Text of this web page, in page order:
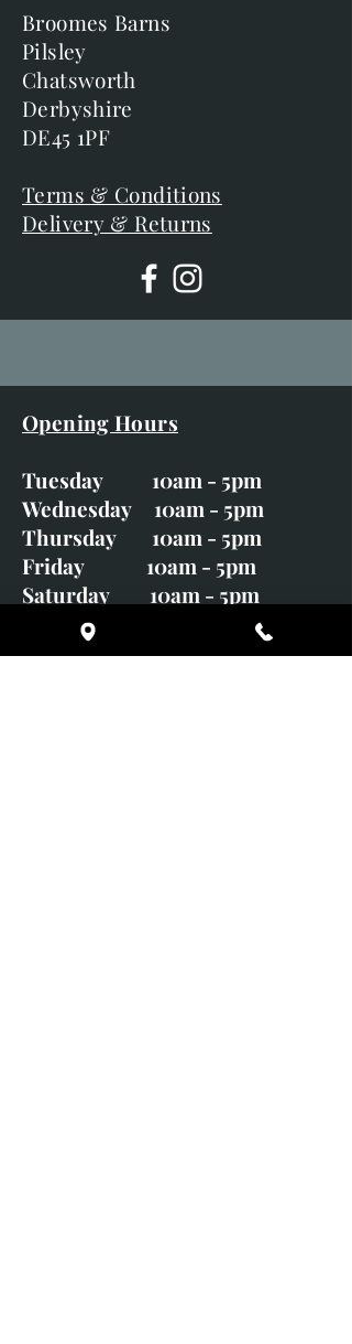
Broomes Barns
Pilsley
Chatsworth
Derbyshire
DE45 1PF
Terms & Conditions
Delivery & Returns
Opening Hours
Tuesday 10am - 5pm
Wednesday 10am - 5pm
Thursday 10am - 5pm
Friday 10am - 5pm
Saturday 10am - 5pm
Sunday CLOSED
Monday CLOSED